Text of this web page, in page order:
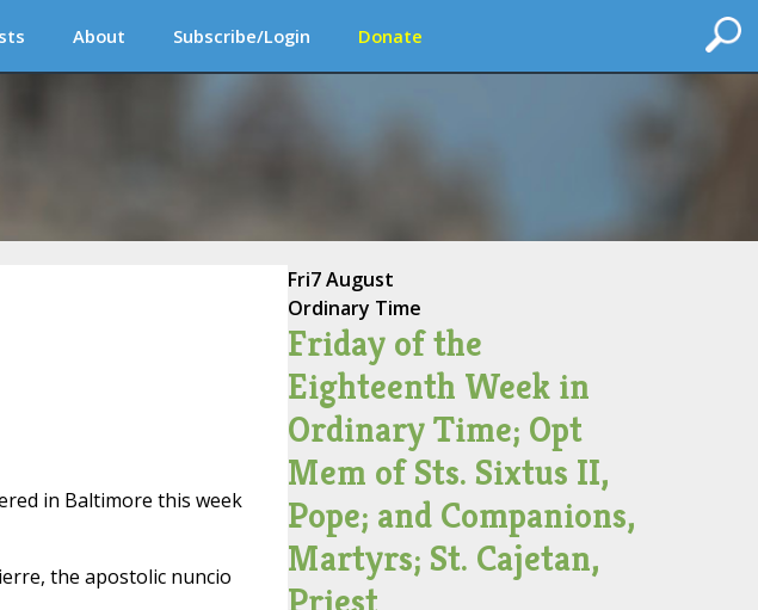
About Subscribe/Login Donate
in Baltimore this week
the apostolic nuncio
Fri7 August
Ordinary Time
Friday of the
Eighteenth Week in
Ordinary Time; Opt
Mem of Sts. Sixtus II,
Pope; and Companions,
Martyrs; St. Cajetan,